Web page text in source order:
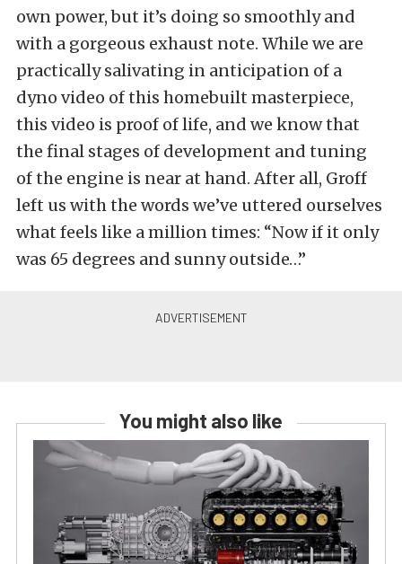
own power, but it’s doing so smoothly and
with a gorgeous exhaust note. While we are
practically salivating in anticipation of a
dyno video of this homebuilt masterpiece,
this video is proof of life, and we know that
the final stages of development and tuning
of the engine is near at hand. After all, Groff
left us with the words we’ve uttered ourselves
what feels like a million times: “Now if it only
was 65 degrees and sunny outside…”
You might also like